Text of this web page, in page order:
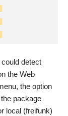
detect
the Web
the option
package
local (freifunk)